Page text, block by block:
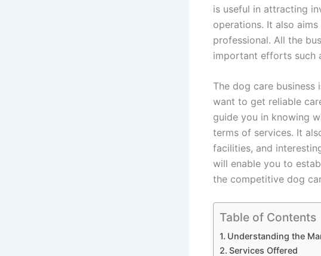
is useful in attracting
operations. It also
professional. All the
important efforts such
The dog care
want to get reliable
guide you in knowing
terms of services. It
facilities, and
will enable you to
the competitive dog
Table of Contents
Understanding the
Services Offered